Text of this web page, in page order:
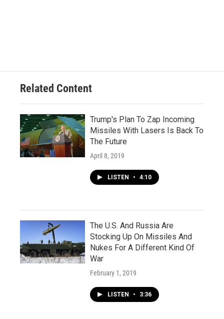
Related Content
Trump's Plan To Zap Incoming
Missiles With Lasers Is Back To
The Future
April 8, 2019
LISTEN • 4:10
The U.S. And Russia Are
Stocking Up On Missiles And
Nukes For A Different Kind Of
War
February 1, 2019
LISTEN • 3:36